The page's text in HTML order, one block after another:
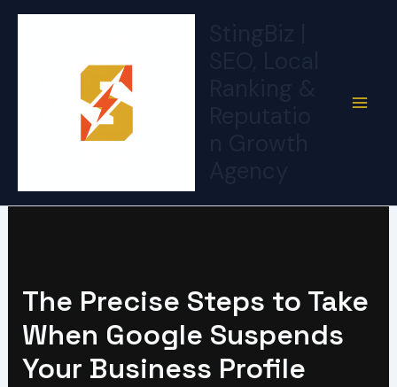
Skip
The Precise Steps to Take
When Google Suspends
Your Business Profile